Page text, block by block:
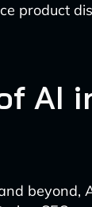
product
AI
beyond,